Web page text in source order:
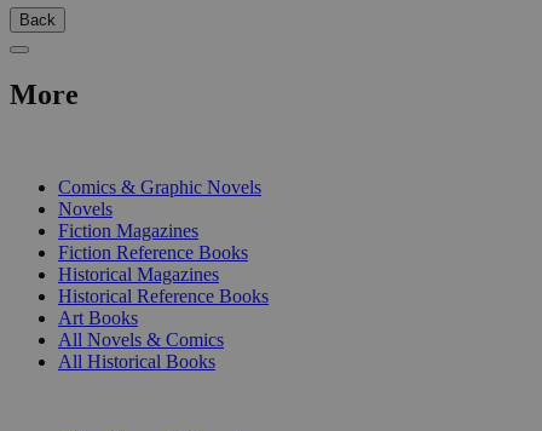
Back
More
Comics & Graphic Novels
Novels
Fiction Magazines
Fiction Reference Books
Historical Magazines
Historical Reference Books
Art Books
All Novels & Comics
All Historical Books